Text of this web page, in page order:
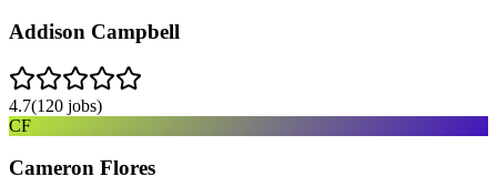
Addison Campbell
4.7(120 jobs)
CF
Cameron Flores